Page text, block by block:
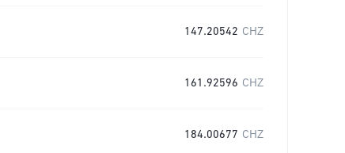
147.20542 CHZ
161.92596 CHZ
184.00677 CHZ